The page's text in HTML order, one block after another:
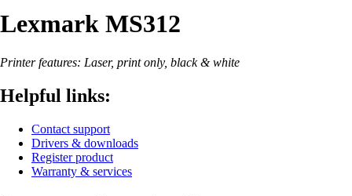
Lexmark MS312
Printer features: Laser, print only, black & white
Helpful links:
Contact support
Drivers & downloads
Register product
Warranty & services